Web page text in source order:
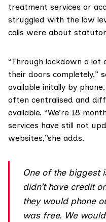
treatment services or
struggled with the low
calls were about
“Through lockdown a
their doors completely,”
available initally by
often centralised and
available. “We’re 18
services have still not
websites,”she adds.
One of the biggest
didn’t have credit
they would phone
was free. We